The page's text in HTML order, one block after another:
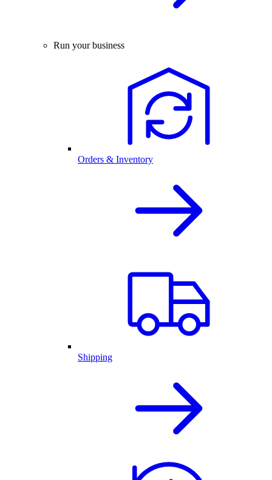
Run your business
Orders & Inventory
Shipping